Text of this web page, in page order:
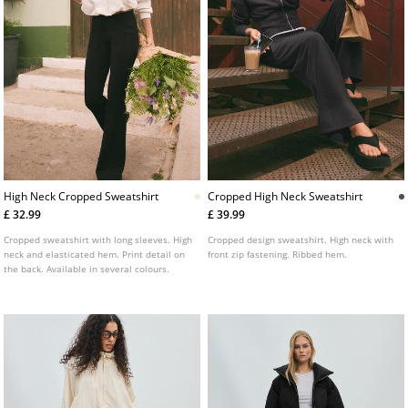
High Neck Cropped Sweatshirt
£ 32.99
Cropped sweatshirt with long sleeves. High
neck and elasticated hem. Print detail on
the back. Available in several colours.
Cropped High Neck Sweatshirt
£ 39.99
Cropped design sweatshirt. High neck with
front zip fastening. Ribbed hem.